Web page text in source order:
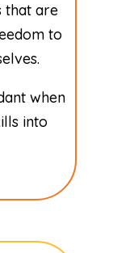
that are
to
when
into